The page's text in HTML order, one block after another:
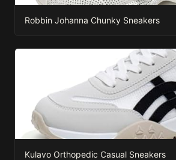
Robbin Johanna Chunky Sneakers
Kulavo Orthopedic Casual Sneakers